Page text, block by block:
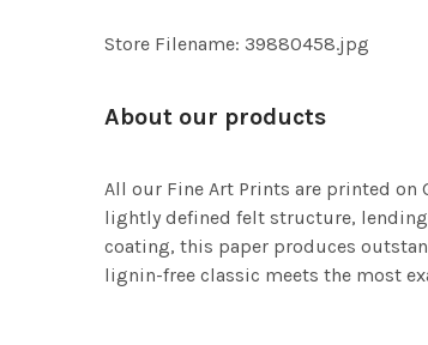
Store Filename: 39880458.jpg
About our products
All our Fine Art Prints are printed on
lightly defined felt structure,
coating, this paper produces
lignin-free classic meets the most